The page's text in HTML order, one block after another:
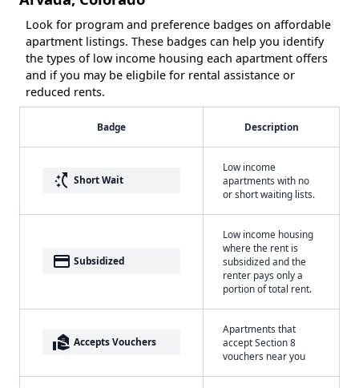
Look for program and preference badges on affordable
apartment listings. These badges can help you identify
the types of low income housing each apartment offers
and if you may be eligbile for rental assistance or
reduced rents.
Badge Description
switch_access_shortcut Short Wait
Low income
apartments with no
or short waiting lists.
payment Subsidized
Low income housing
where the rent is
subsidized and the
renter pays only a
portion of total rent.
real_estate_agent Accepts Vouchers
Apartments that
accept Section 8
vouchers near you